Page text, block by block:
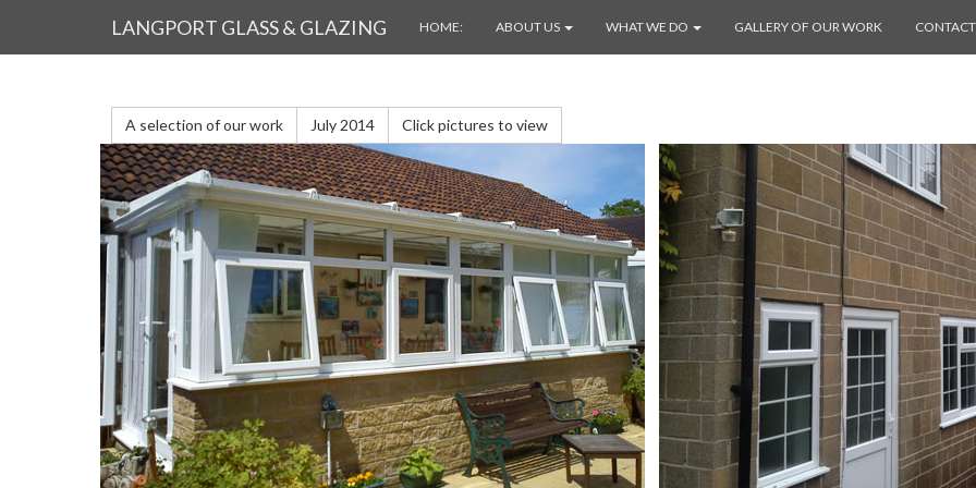
LANGPORT GLASS & GLAZING HOME: ABOUT US WHAT WE DO GALLERY OF OUR WORK
GALLERY
A selection of our work July 2014 Click pictures to view